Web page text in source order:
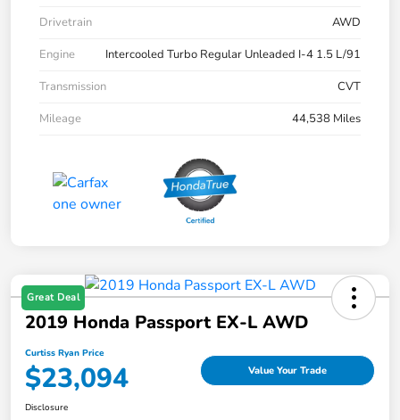
Drivetrain
AWD
Engine
Intercooled Turbo Regular Unleaded I-4 1.5 L/91
Transmission
CVT
Mileage
44,538 Miles
Great Deal
2019 Honda Passport EX-L AWD
Curtiss Ryan Price
$23,094 Value Your Trade
Disclosure